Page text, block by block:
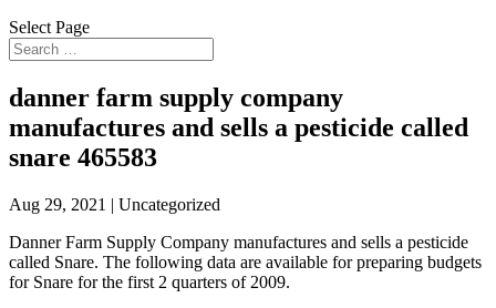
Select Page
danner farm supply company
manufactures and sells a pesticide called
snare 465583
Aug 29, 2021 | Uncategorized
Danner Farm Supply Company manufactures and sells a pesticide
called Snare. The following data are available for preparing budgets
for Snare for the first 2 quarters of 2009.